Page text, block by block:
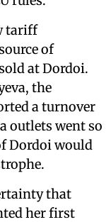
tariff
of
at Dordoi.
the
a turnover
outlets went so
Dordoi would
that
her first